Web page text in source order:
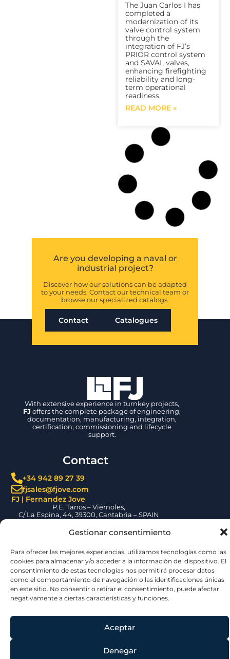
Gestionar consentimiento
Para ofrecer las mejores experiencias, utilizamos tecnologías como las
cookies para almacenar y/o acceder a la información del dispositivo. El
consentimiento de estas tecnologías nos permitirá procesar datos
como el comportamiento de navegación o las identificaciones únicas
en este sitio. No consentir o retirar el consentimiento, puede afectar
negativamente a ciertas características y funciones.
Aceptar
Denegar
The Juan Carlos I has
completed a
modernization of its
valve control system
through the
integration of FJ’s
PRIOR control system
and SAVAL valves,
enhancing firefighting
reliability and long-
term operational
readiness.
READ MORE »
Are you developing a naval or
industrial project?
Discover how our solutions can be adapted
to your needs. Contact our technical team or
browse our specialized catalogs.
Contact Catalogues
With extensive experience in turnkey projects,
FJ offers the complete package of engineering,
documentation, manufacturing, integration,
certification, commissioning and lifecycle
support.
Contact
+34 942 89 27 39
fjsales@fjove.com
FJ | Fernandez Jove
P.E. Tanos – Viérnoles,
C/ La Espina, 44, 39300, Cantabria – SPAIN
Certifications